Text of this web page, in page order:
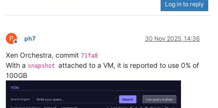
Log in to reply
P
Offline
ph7 30 Nov 2025, 14:36
Xen Orchestra, commit 71fa8
With a snapshot attached to a VM, it is reported to use 0% of
100GB